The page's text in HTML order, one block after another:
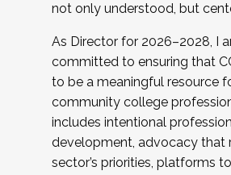
not only understood, but
As Director for 2026–2028, I
committed to ensuring that
to be a meaningful resource
community college
includes intentional
development, advocacy that
sector’s priorities, platforms